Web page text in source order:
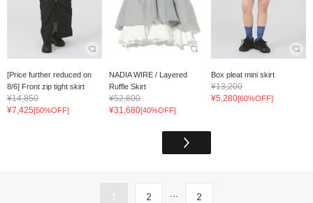
[Price further reduced on
8/6] Front zip tight skirt
¥14,850
¥7,425[50%OFF]
NADIA WIRE / Layered
Ruffle Skirt
¥52,800
¥31,680[40%OFF]
Box pleat mini skirt
¥13,200
¥5,280[60%OFF]
1 2 ... 2